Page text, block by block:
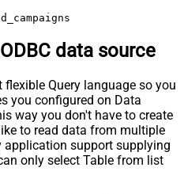
data source
Query language so you
you configured on Data
way you don't have to create
to read data from multiple
application support supplying
only select Table from list